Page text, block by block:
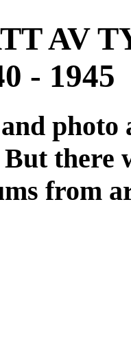
AV
- 1945
there
from